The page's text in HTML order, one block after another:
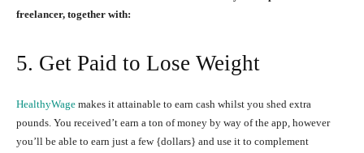
freelancer, together with:
5. Get Paid to Lose Weight
HealthyWage makes it attainable to earn cash whilst you shed extra
pounds. You received’t earn a ton of money by way of the app, however
you’ll be able to earn just a few {dollars} and use it to complement